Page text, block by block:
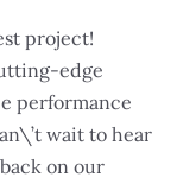
project!
edge
performance
wait to hear
on our